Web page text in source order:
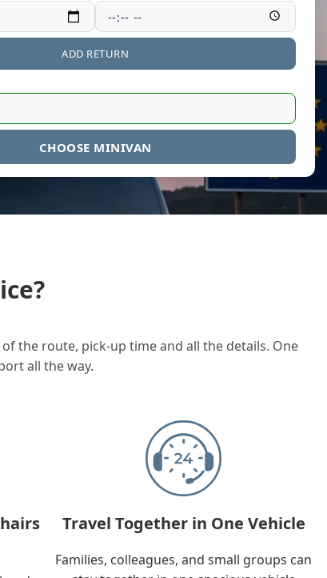
ADD RETURN
CHOOSE MINIVAN
the route, pick-up time and all the details. One
all the way.
Travel Together in One Vehicle
Families, colleagues, and small groups can